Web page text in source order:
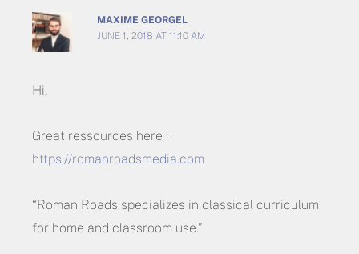
MAXIME GEORGEL
JUNE 1, 2018 AT 11:10 AM
Hi,
Great ressources here :
https://romanroadsmedia.com
“Roman Roads specializes in classical curriculum
for home and classroom use.”